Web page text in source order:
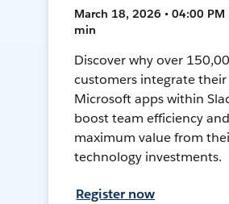
March 18, 2026 • 04:00 PM
min
Discover why over
customers integrate their
Microsoft apps within
boost team efficiency
maximum value from
technology investments.
Register now